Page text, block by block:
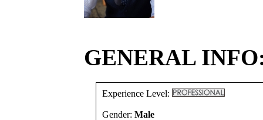
GENERAL
Experience Level:
Gender: Male